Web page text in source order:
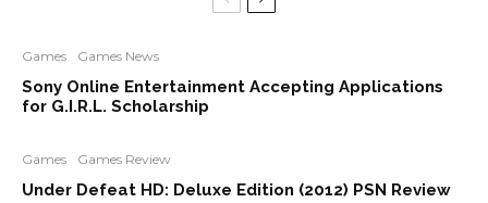
Games Games News
Sony Online Entertainment Accepting Applications
for G.I.R.L. Scholarship
Games Games Review
Under Defeat HD: Deluxe Edition (2012) PSN Review